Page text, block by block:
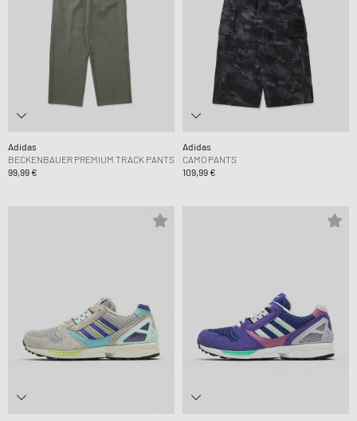
Adidas
BECKENBAUER PREMIUM TRACK PANTS
99,99 €
Adidas
CAMO PANTS
109,99 €